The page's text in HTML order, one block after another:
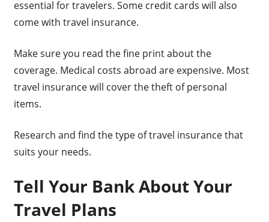
essential for travelers. Some credit cards will also
come with travel insurance.
Make sure you read the fine print about the
coverage. Medical costs abroad are expensive. Most
travel insurance will cover the theft of personal
items.
Research and find the type of travel insurance that
suits your needs.
Tell Your Bank About Your
Travel Plans